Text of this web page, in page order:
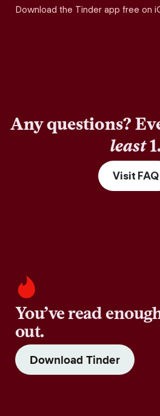
Download the Tinder app free on
Any questions?
least
Visit FAQ
You’ve read
out.
Download Tinder